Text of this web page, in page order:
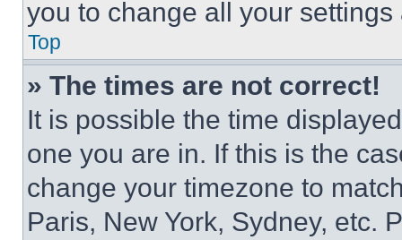
you to change all your
Top
» The times are not correct!
It is possible the time
one you are in. If this is the
change your timezone to
Paris, New York, Sydney, etc.